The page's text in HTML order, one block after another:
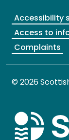
Accessibility
Access to
Complaints
© 2026